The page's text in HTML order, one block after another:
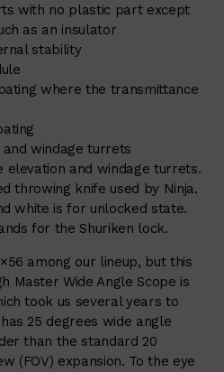
with no plastic part except
as an insulator
stability
where the transmittance
and windage turrets
elevation and windage turrets.
throwing knife used by Ninja.
white is for unlocked state.
for the Shuriken lock.
among our lineup, but this
Master Wide Angle Scope is
took us several years to
25 degrees wide angle
than the standard 20
(FOV) expansion. To the eye